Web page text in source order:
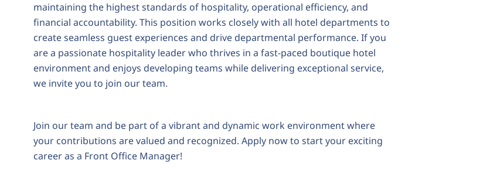
maintaining the highest standards of hospitality, operational efficiency, and
financial accountability. This position works closely with all hotel departments to
create seamless guest experiences and drive departmental performance. If you
are a passionate hospitality leader who thrives in a fast-paced boutique hotel
environment and enjoys developing teams while delivering exceptional service,
we invite you to join our team.
Join our team and be part of a vibrant and dynamic work environment where
your contributions are valued and recognized. Apply now to start your exciting
career as a Front Office Manager!